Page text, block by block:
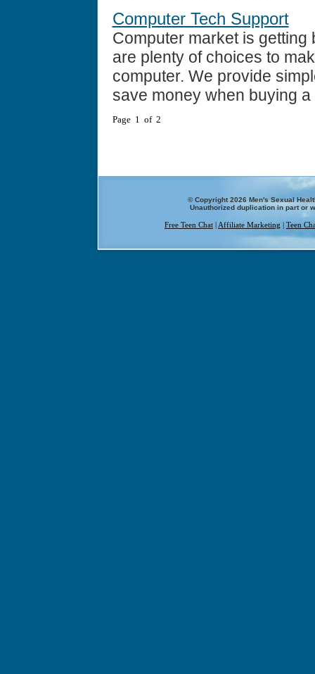
Computer Tech Support
Computer market is
are plenty of choices to
computer. We provide
save money when buying
Page 1 of 2
© Copyright 2026 Men's Sexual
Unauthorized duplication in part or
Free Teen Chat Affiliate Marketing Teen